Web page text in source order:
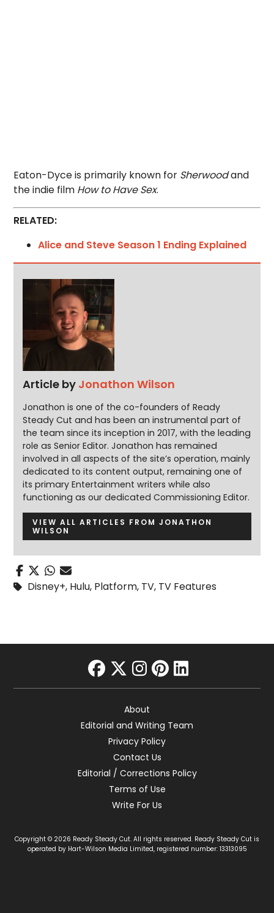
Eaton-Dyce is primarily known for Sherwoodand
the indie film How to Have Sex.
RELATED:
Alice and Steve Season 1 Ending Explained
Article by Jonathon Wilson
Jonathon is one of the co-founders of Ready
Steady Cut and has been an instrumental part of
the team since its inception in 2017, with the leading
role as Senior Editor. Jonathon has remained
involved in all aspects of the site’s operation, mainly
dedicated to its content output, remaining one of
its primary Entertainment writers while also
functioning as our dedicated Commissioning Editor.
VIEW ALL ARTICLES FROM JONATHON
WILSON
Disney+, Hulu, Platform, TV, TV Features
facebook
twitter
instagram
pinterest
linkedin
About
Editorial and Writing Team
Privacy Policy
Contact Us
Editorial / Corrections Policy
Terms of Use
Write For Us
Copyright © 2026 Ready Steady Cut. All rights reserved. Ready Steady Cut is
operated by Hart-Wilson Media Limited, registered number: 13313095